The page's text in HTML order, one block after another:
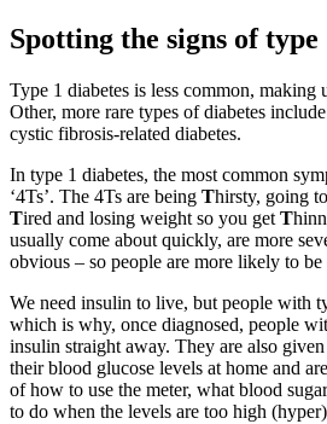
Spotting the signs of type
Type 1 diabetes is less common, making
Other, more rare types of diabetes
cystic fibrosis-related diabetes.
In type 1 diabetes, the most common
‘4Ts’. The 4Ts are being Thirsty, going
Tired and losing weight so you get T
usually come about quickly, are more
obvious – so people are more likely to be
We need insulin to live, but people with
which is why, once diagnosed, people
insulin straight away. They are also
their blood glucose levels at home and
of how to use the meter, what blood
to do when the levels are too high